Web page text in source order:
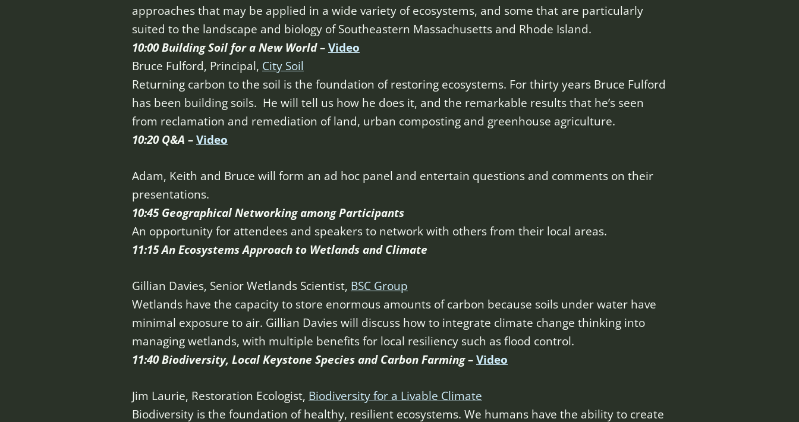
approaches that may be applied in a wide variety of ecosystems, and some that are particularly
suited to the landscape and biology of Southeastern Massachusetts and Rhode Island.
10:00 Building Soil for a New World – Video
Bruce Fulford, Principal, City Soil
Returning carbon to the soil is the foundation of restoring ecosystems. For thirty years Bruce Fulford
has been building soils. He will tell us how he does it, and the remarkable results that he’s seen
from reclamation and remediation of land, urban composting and greenhouse agriculture.
10:20 Q&A – Video
Adam, Keith and Bruce will form an ad hoc panel and entertain questions and comments on their
presentations.
10:45 Geographical Networking among Participants
An opportunity for attendees and speakers to network with others from their local areas.
11:15 An Ecosystems Approach to Wetlands and Climate
Gillian Davies, Senior Wetlands Scientist, BSC Group
Wetlands have the capacity to store enormous amounts of carbon because soils under water have
minimal exposure to air. Gillian Davies will discuss how to integrate climate change thinking into
managing wetlands, with multiple benefits for local resiliency such as flood control.
11:40 Biodiversity, Local Keystone Species and Carbon Farming – Video
Jim Laurie, Restoration Ecologist, Biodiversity for a Livable Climate
Biodiversity is the foundation of healthy, resilient ecosystems. We humans have the ability to create